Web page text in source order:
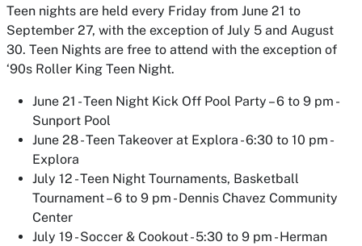
Teen nights are held every Friday from June 21 to
September 27, with the exception of July 5 and August
30. Teen Nights are free to attend with the exception of
‘90s Roller King Teen Night.
June 21 - Teen Night Kick Off Pool Party – 6 to 9 pm -
Sunport Pool
June 28 - Teen Takeover at Explora - 6:30 to 10 pm -
Explora
July 12 - Teen Night Tournaments, Basketball
Tournament – 6 to 9 pm - Dennis Chavez Community
Center
July 19 - Soccer & Cookout - 5:30 to 9 pm - Herman